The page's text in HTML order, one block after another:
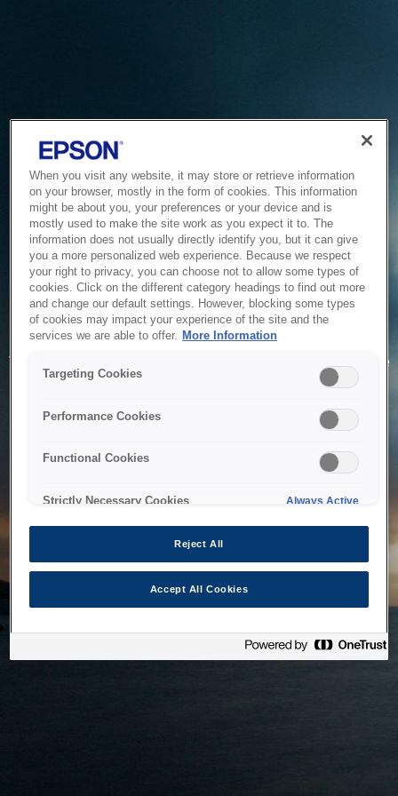
Service Unavailable
The system is temporarily unable to service your request due
to maintenance or technical reasons. We are working on
When you visit any website, it may store or retrieve information
on your browser, mostly in the form of cookies. This information
might be about you, your preferences or your device and is
mostly used to make the site work as you expect it to. The
information does not usually directly identify you, but it can give
you a more personalized web experience. Because we respect
your right to privacy, you can choose not to allow some types of
cookies. Click on the different category headings to find out more
and change our default settings. However, blocking some types
of cookies may impact your experience of the site and the
services we are able to offer. More Information
Targeting Cookies
Performance Cookies
Functional Cookies
Strictly Necessary Cookies Always Active
Reject All
Accept All Cookies